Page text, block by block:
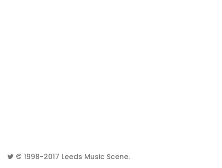
© 1998-2017 Leeds Music Scene.